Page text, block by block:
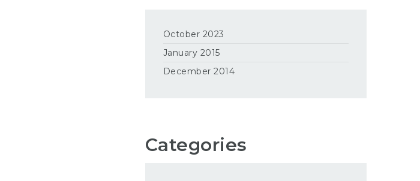
October 2023
January 2015
December 2014
Categories